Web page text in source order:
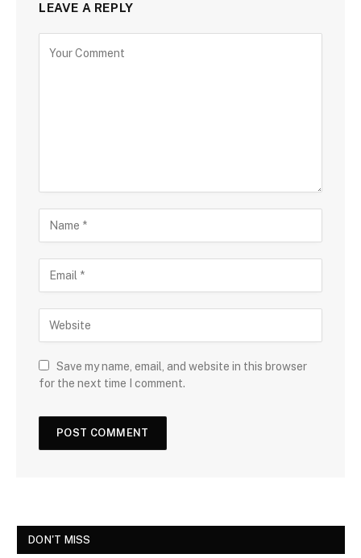
LEAVE A REPLY
Save my name, email, and website in this browser
for the next time I comment.
DON'T MISS